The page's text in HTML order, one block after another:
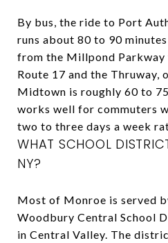
By bus, the ride to Port
runs about 80 to 90
from the Millpond Parkway
Route 17 and the
Midtown is roughly 60 to
works well for commuters
two to three days a week
WHAT SCHOOL
NY?
Most of Monroe is served
Woodbury Central School
in Central Valley. The